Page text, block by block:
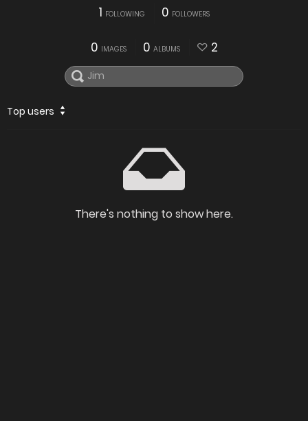
1 FOLLOWING 0 FOLLOWERS
0 IMAGES 0 ALBUMS 2
Top users
There's nothing to show here.